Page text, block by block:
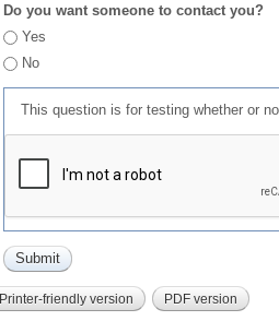
Do you want someone to contact you?
Yes
No
This question is for testing whether or
Printer-friendly version PDF version